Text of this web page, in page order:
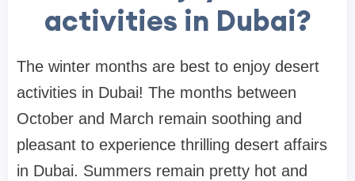
activities in Dubai?
The winter months are best to enjoy desert
activities in Dubai! The months between
October and March remain soothing and
pleasant to experience thrilling desert affairs
in Dubai. Summers remain pretty hot and